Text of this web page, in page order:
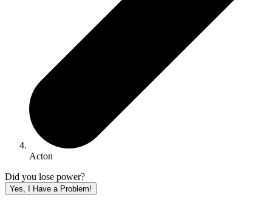
Acton
Did you lose power?
Yes, I Have a Problem!